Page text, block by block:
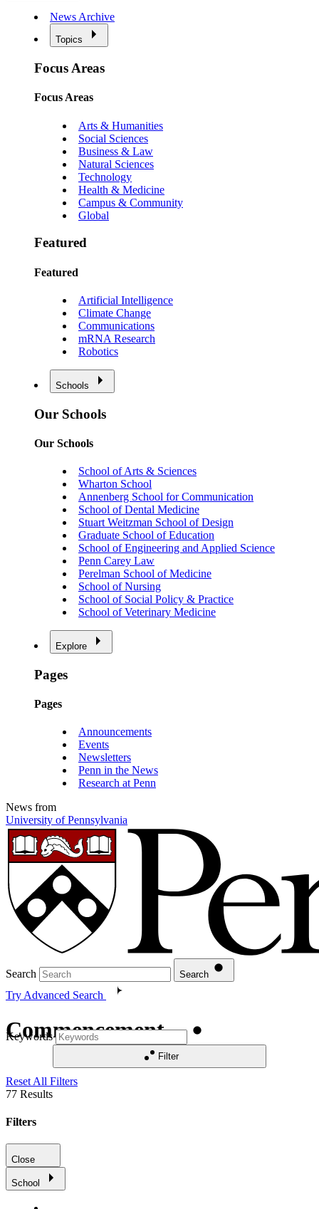
News Archive
Topics
Focus Areas
Focus Areas
Arts & Humanities
Social Sciences
Business & Law
Natural Sciences
Technology
Health & Medicine
Campus & Community
Global
Featured
Featured
Artificial Intelligence
Climate Change
Communications
mRNA Research
Robotics
Schools
Our Schools
Our Schools
School of Arts & Sciences
Wharton School
Annenberg School for Communication
School of Dental Medicine
Stuart Weitzman School of Design
Graduate School of Education
School of Engineering and Applied Science
Penn Carey Law
Perelman School of Medicine
School of Nursing
School of Social Policy & Practice
School of Veterinary Medicine
Explore
Pages
Pages
Announcements
Events
Newsletters
Penn in the News
Research at Penn
News from
University of Pennsylvania
Search Search
Try Advanced Search
Commencement
Keywords
Filter
Reset All Filters
77 Results
Filters
Close
School